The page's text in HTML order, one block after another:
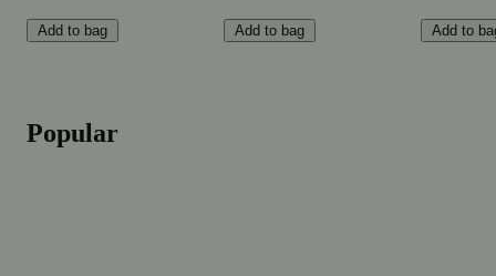
Add to bag Add to bag Add to
Popular